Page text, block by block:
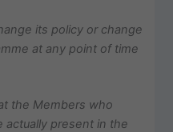
its policy or change
atany point of time
the Members who
actually present in the